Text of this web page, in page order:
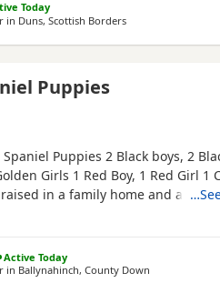
Today
in Duns, Scottish Borders
Puppies
Puppies 2 Black boys, 2
Girls 1 Red Boy, 1 Red Girl 1
in a family home and are
Mum and dad are our family
pups. Mum and dad are smaller
are very confident, playful and
Active Today
in Ballynahinch, County Down